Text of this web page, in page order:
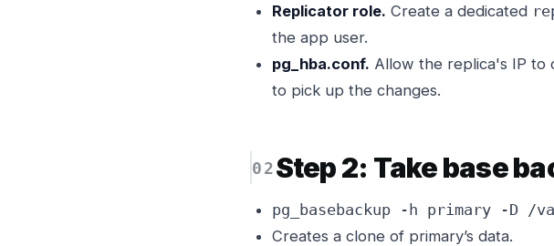
Replicator role. Create a dedicated
the app user.
pg_hba.conf. Allow the replica's IP to
to pick up the changes.
Step 2: Take base
pg_basebackup -h primary -D
Creates a clone of primary’s data.